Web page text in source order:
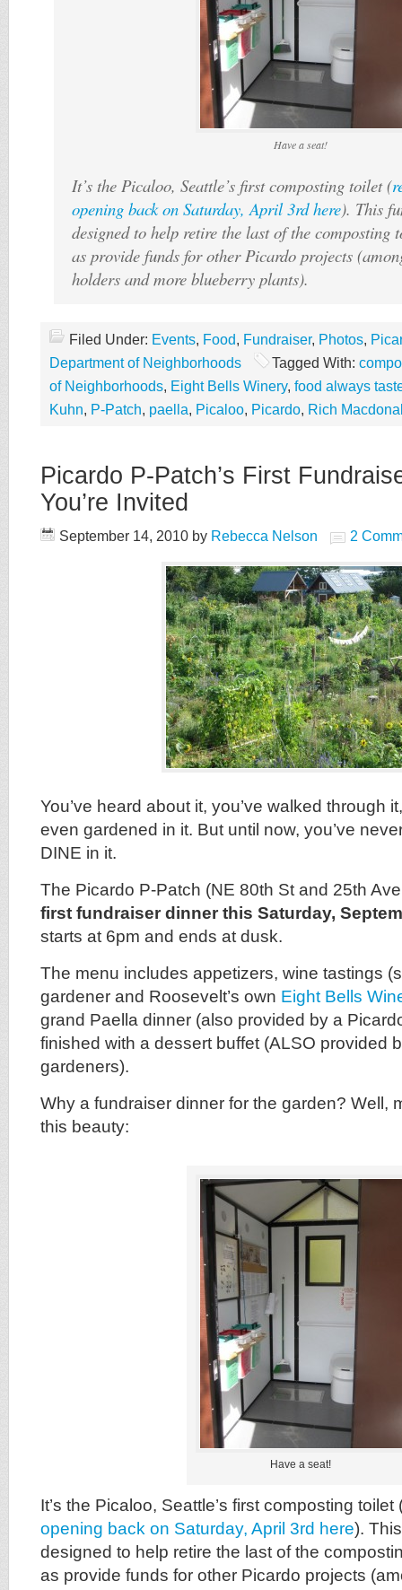
Have a seat!
It’s the Picaloo, Seattle’s first composting toilet (
opening back on Saturday, April 3rd here). This
designed to help retire the last of the composting
as provide funds for other Picardo projects
holders and more blueberry plants).
Filed Under: Events, Food, Fundraiser, Photos,
Department of Neighborhoods
Tagged With:
of Neighborhoods, Eight Bells Winery, food always
Kuhn, P-Patch, paella, Picaloo, Picardo, Rich
Picardo P-Patch’s First
You’re Invited
September 14, 2010 by Rebecca Nelson 2
You’ve heard about it, you’ve walked through
even gardened in it. But until now, you’ve
DINE in it.
The Picardo P-Patch (NE 80th St and 25th
first fundraiser dinner this Saturday,
starts at 6pm and ends at dusk.
The menu includes appetizers, wine tastings
gardener and Roosevelt’s own Eight Bells
grand Paella dinner (also provided by a
finished with a dessert buffet (ALSO provided
gardeners).
Why a fundraiser dinner for the garden? Well,
this beauty:
Have a seat!
It’s the Picaloo, Seattle’s first composting toilet
opening back on Saturday, April 3rd here).
designed to help retire the last of the
as provide funds for other Picardo projects